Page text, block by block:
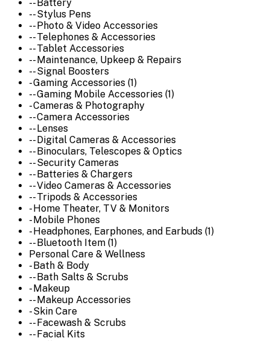
-- Battery
-- Stylus Pens
-- Photo & Video Accessories
-- Telephones & Accessories
-- Tablet Accessories
-- Maintenance, Upkeep & Repairs
-- Signal Boosters
- Gaming Accessories (1)
-- Gaming Mobile Accessories (1)
- Cameras & Photography
-- Camera Accessories
-- Lenses
-- Digital Cameras & Accessories
-- Binoculars, Telescopes & Optics
-- Security Cameras
-- Batteries & Chargers
-- Video Cameras & Accessories
-- Tripods & Accessories
- Home Theater, TV & Monitors
- Mobile Phones
- Headphones, Earphones, and Earbuds (1)
-- Bluetooth Item (1)
Personal Care & Wellness
- Bath & Body
-- Bath Salts & Scrubs
- Makeup
-- Makeup Accessories
- Skin Care
-- Facewash & Scrubs
-- Facial Kits